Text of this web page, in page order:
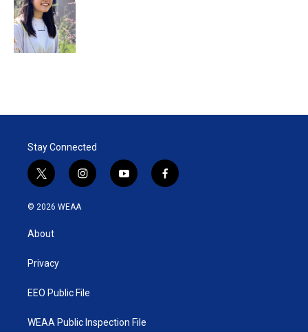
Stay Connected
t
w
i
t
e
i
n
y
o
f
a
© 2026 WEAA
About
Privacy
EEO Public File
WEAA Public Inspection File